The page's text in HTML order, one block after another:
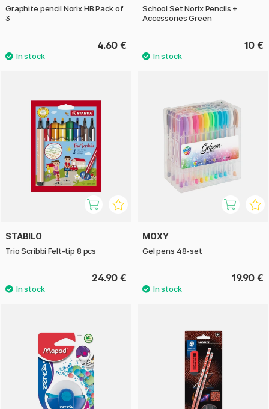
Graphite pencil Norix HB Pack of
3
4.60 €
School Set Norix Pencils +
Accessories Green
10 €
STABILO
Trio Scribbi Felt-tip 8 pcs
24.90 €
MOXY
Gel pens 48-set
19.90 €